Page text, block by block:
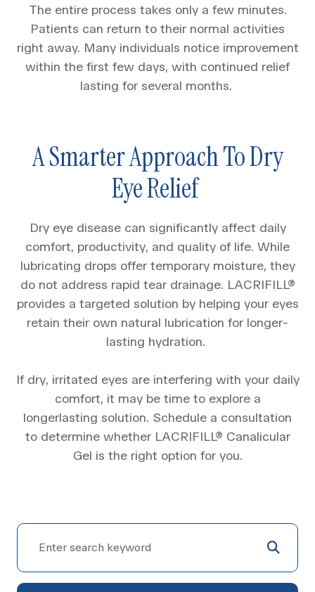
The entire process takes only a few minutes.
Patients can return to their normal activities
right away. Many individuals notice improvement
within the first few days, with continued relief
lasting for several months.
A Smarter Approach To Dry
Eye Relief
Dry eye disease can significantly affect daily
comfort, productivity, and quality of life. While
lubricating drops offer temporary moisture, they
do not address rapid tear drainage. LACRIFILL®
provides a targeted solution by helping your eyes
retain their own natural lubrication for longer-
lasting hydration.
​​​​​​​If dry, irritated eyes are interfering with your daily
comfort, it may be time to explore a
longerlasting solution. Schedule a consultation
to determine whether LACRIFILL® Canalicular
Gel is the right option for you.